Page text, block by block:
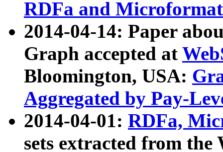
RDFa and Microformat
2014-04-14: Paper
Graph accepted at
Bloomington, USA:
Aggregated by Pay-
2014-04-01: RDFa,
sets extracted from